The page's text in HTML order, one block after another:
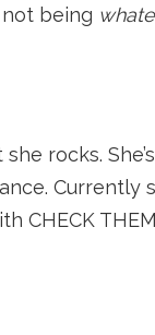
being
rocks.
Currently
CHECK